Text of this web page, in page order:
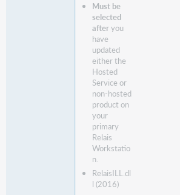
Must be
selected
afteryou
have
updated
either the
Hosted
Service or
non-hosted
product on
your
primary
Relais
Workstatio
n.
RelaisILL.dl
l (2016)